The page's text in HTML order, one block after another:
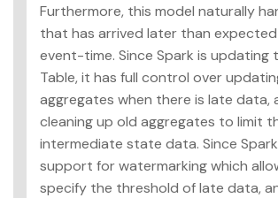
Furthermore, this model naturally
that has arrived later than
event-time. Since Spark is updating
Table, it has full control over
aggregates when there is late data,
cleaning up old aggregates to limit
intermediate state data. Since Spark
support for watermarking which
specify the threshold of late data,